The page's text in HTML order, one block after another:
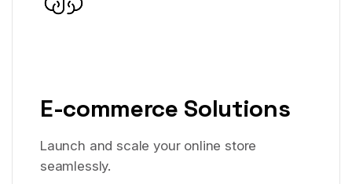
E-commerce Solutions
Launch and scale your online store
seamlessly.